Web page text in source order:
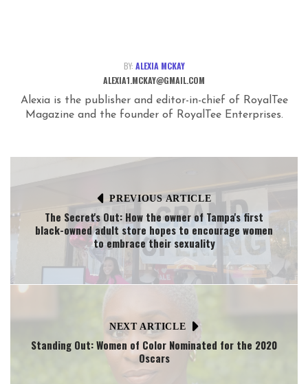
BY: ALEXIA MCKAY
ALEXIA1.MCKAY@GMAIL.COM
Alexia is the publisher and editor-in-chief of RoyalTee
Magazine and the founder of RoyalTee Enterprises.
PREVIOUS ARTICLE
The Secret's Out: How the owner of Tampa's first
black-owned adult store hopes to encourage women
to embrace their sexuality
NEXT ARTICLE
Standing Out: Women of Color Nominated for the 2020
Oscars